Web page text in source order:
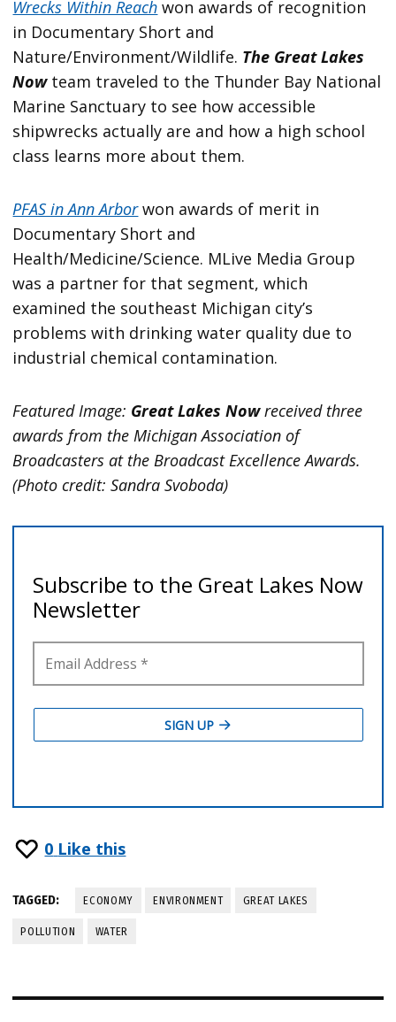
Wrecks Within Reach won awards of recognition
in Documentary Short and
Nature/Environment/Wildlife. The Great Lakes
Nowteam traveled to the Thunder Bay National
Marine Sanctuary to see how accessible
shipwrecks actually are and how a high school
class learns more about them.
PFAS in Ann Arborwon awards of merit in
Documentary Short and
Health/Medicine/Science. MLive Media Group
was a partner for that segment, which
examined the southeast Michigan city’s
problems with drinking water quality due to
industrial chemical contamination.
Featured Image: Great Lakes Nowreceived three
awards from the Michigan Association of
Broadcasters at the Broadcast Excellence Awards.
(Photo credit: Sandra Svoboda)
0 Like this
TAGGED: ECONOMY ENVIRONMENT GREAT LAKES
POLLUTION WATER